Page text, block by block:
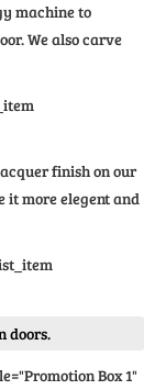
machine to
We also carve
finish on our
it more elegent and
doors.
Box 1"